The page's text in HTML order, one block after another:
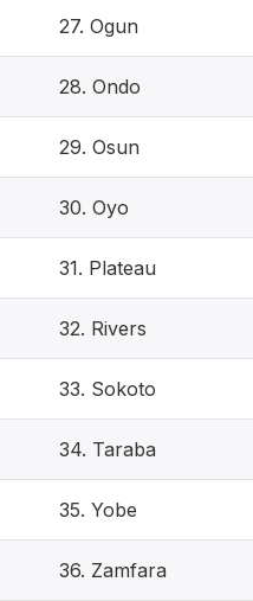
27. Ogun
28. Ondo
29. Osun
30. Oyo
31. Plateau
32. Rivers
33. Sokoto
34. Taraba
35. Yobe
36. Zamfara